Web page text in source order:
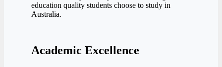
education quality students choose to study in
Australia.
Academic Excellence